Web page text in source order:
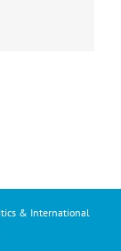
& International